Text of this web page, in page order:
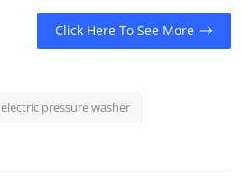
Click Here To See More
electric pressure washer